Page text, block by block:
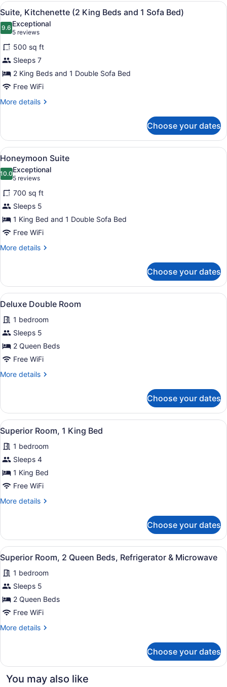
King
with
Sofa
bed,
Kitchenette
View
all
photos
for
Suite,
Kitchenette
(2
King
Beds
Sofa
Bed)
A hotel room with two beds, a
7
Suite, Kitchenette (2 King Beds and 1 Sofa Bed)
9.69.6 out of 10
Exceptional
5 reviews
(5
reviews)
500 sq ft
Sleeps 7
2 King Beds and 1 Double Sofa Bed
Free WiFi
More details
More
Kitchenette
(2
King
Beds
and
Sofa
Bed)
Choose your dates
View
all
photos
for
Honeymoon
Suite
A bedroom with a large bed, a
8
Honeymoon Suite
10.010.0 out of 10
Exceptional
5 reviews
(5
reviews)
700 sq ft
Sleeps 5
1 King Bed and 1 Double Sofa Bed
Free WiFi
More details
More
Suite
Choose your dates
View
all
photos
for
Deluxe
Double
Deluxe Double Room | Iron/
3
Deluxe Double Room
1 bedroom
Sleeps 5
2 Queen Beds
Free WiFi
More details
More
Double
Room
Choose your dates
View
all
photos
for
Superior
Room,
King
Superior Room, 1 King Bed |
4
Superior Room, 1 King Bed
1 bedroom
Sleeps 4
1 King Bed
Free WiFi
More details
More
Room,
King
Bed
Choose your dates
View
all
photos
for
Superior
Room,
Queen
&
Microwave
Superior Room, 2 Queen Beds,
5
Superior Room, 2 Queen Beds, Refrigerator & Microwave
1 bedroom
Sleeps 5
2 Queen Beds
Free WiFi
More details
More
Room,
Queen
Choose your dates
You may also like